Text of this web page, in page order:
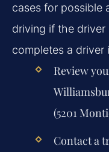
cases for possible
driving if the driver
completes a driver
Review
(5201
Contact a